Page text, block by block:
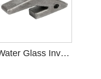
Water Glass Investment Casting ing Mesin Pertambangan